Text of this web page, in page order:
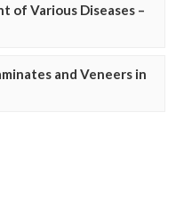
of Various Diseases –
and Veneers in